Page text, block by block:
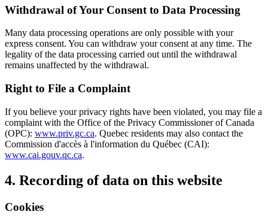
Withdrawal of Your Consent to Data Processing
Many data processing operations are only possible with your
express consent. You can withdraw your consent at any time. The
legality of the data processing carried out until the withdrawal
remains unaffected by the withdrawal.
Right to File a Complaint
If you believe your privacy rights have been violated, you may file a
complaint with the Office of the Privacy Commissioner of Canada
(OPC): www.priv.gc.ca. Quebec residents may also contact the
Commission d'accès à l'information du Québec (CAI):
www.cai.gouv.qc.ca.
4. Recording of data on this website
Cookies